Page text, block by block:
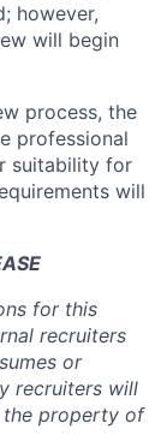
however,
will begin
process, the
professional
suitability for
will
for this
recruiters
or
recruiters will
the property of